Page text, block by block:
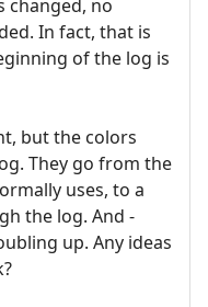
changed, no
In fact, that is
of the log is
but the colors
They go from the
uses, to a
the log. And -
up. Any ideas